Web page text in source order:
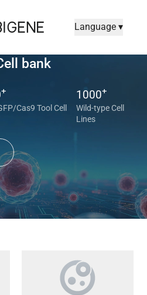
Language ▾
bank
+
Cas9 Tool Cell
1000+
Wild-type Cell
Lines